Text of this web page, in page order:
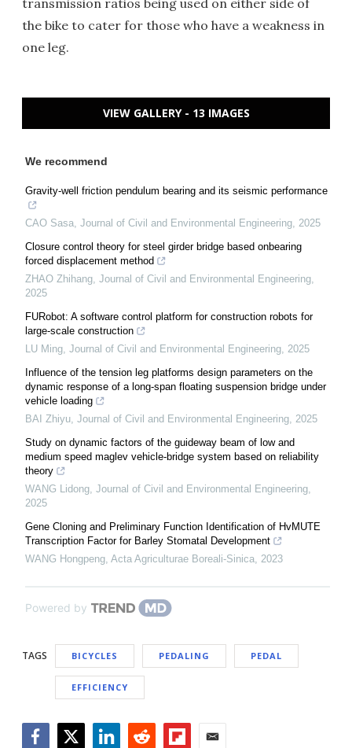
the bike to cater for those who have a weakness in
one leg.
VIEW GALLERY - 13 IMAGES
We recommend
Gravity-well friction pendulum bearing and its seismic performance
CAO Sasa Journal of Civil and Environmental Engineering 2025
Closure control theory for steel girder bridge based onbearing
forced displacement method
ZHAO Zhihang Journal of Civil and Environmental Engineering
2025
FURobot: A software control platform for construction robots for
large-scale construction
LU Ming Journal of Civil and Environmental Engineering 2025
Influence of the tension leg platforms design parameters on the
dynamic response of a long-span floating suspension bridge under
vehicle loading
BAI Zhiyu Journal of Civil and Environmental Engineering 2025
Study on dynamic factors of the guideway beam of low and
medium speed maglev vehicle-bridge system based on reliability
theory
WANG Lidong Journal of Civil and Environmental Engineering
2025
Gene Cloning and Preliminary Function Identification of HvMUTE
Transcription Factor for Barley Stomatal Development
WANG Hongpeng Acta Agriculturae Boreali-Sinica 2023
Powered by
TAGS BICYCLES PEDALING PEDAL
EFFICIENCY